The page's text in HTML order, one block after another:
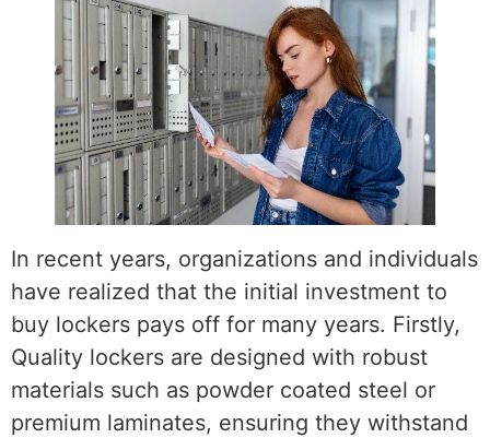
In recent years, organizations and individuals
have realized that the initial investment to
buy lockers pays off for many years. Firstly,
Quality lockers are designed with robust
materials such as powder coated steel or
premium laminates, ensuring they withstand